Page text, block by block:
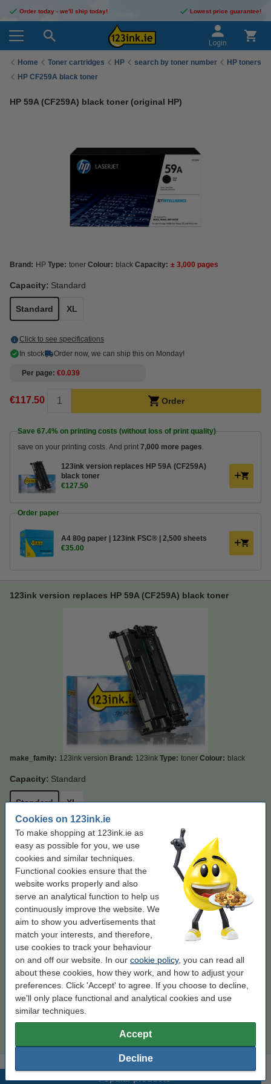
Cookies on 123ink.ie
To make shopping at 123ink.ie as
easy as possible for you, we use
cookies and similar techniques.
Functional cookies ensure that the
website works properly and also
serve an analytical function to help us
continuously improve the website. We
aim to show you advertisements that
match your interests, and therefore,
use cookies to track your behaviour
on and off our website. In our cookie policy, you can read all
about these cookies, how they work, and how to adjust your
preferences. Click 'Accept' to agree. If you choose to decline,
we'll only place functional and analytical cookies and use
similar techniques.
Accept
Decline
Order today - we'll ship today! Lowest price guarantee!
Login
Home Toner cartridges HP search by toner number
HP toners
HP CF259A black toner
HP 59A (CF259A) black toner (original HP)
Brand: HP Type: toner Colour: black Capacity: ± 3,000 pages
Capacity: Standard
Standard XL
Click to see specifications
In stock
Order now, we can ship this on Monday!
Per page €0.039
€117.50 Order
Save 67.4% on printing costs (without loss of print quality)
save on your printing costs. And print 7,000 more pages.
123ink version replaces HP 59A (CF259A)
black toner
€127.50
Order paper
A4 80g paper | 123ink FSC® | 2,500 sheets
€35.00
123ink version replaces HP 59A (CF259A) black toner
make_family: 123ink version Brand: 123ink Type: toner Colour: black
Capacity: Standard
Standard XL
Colour:black
black black (2x)
Click to see specifications
Save67.4% on printing costs (without loss of print quality)
In stock
Order now, we can ship this on Monday!
€0.013
€127.50 Order
Enjoy the convenience!
123ink version replaces HP 59A (CF259A)
black toner 2-pack
Popular products